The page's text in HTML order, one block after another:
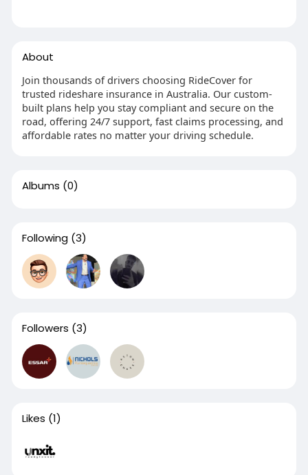
About
Join thousands of drivers choosing RideCover for
trusted rideshare insurance in Australia. Our custom-
built plans help you stay compliant and secure on the
road, offering 24/7 support, fast claims processing, and
affordable rates no matter your driving schedule.
Albums (0)
Following (3)
Followers (3)
Likes (1)